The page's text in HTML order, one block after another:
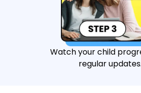
Watch your child
regular updates.